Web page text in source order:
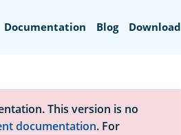
Documentation Blog Download
This version is no
documentation. For